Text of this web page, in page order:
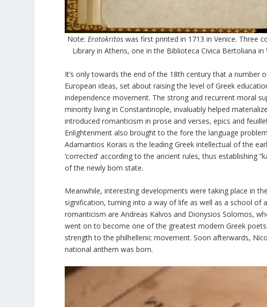
Note:Erotokritos was first printed in 1713 in Venice. Three
Library in Athens, one in the Biblioteca Civica Bertoliana
It’s only towards the end of the 18th century that a number
European ideas, set about raising the level of Greek
independence movement. The strong and recurrent moral
minority living in Constantinople, invaluably helped
introduced romanticism in prose and verses, epics and
Enlightenment also brought to the fore the language
Adamantios Korais is the leading Greek intellectual of the
‘corrected’ according to the ancient rules, thus establishing
of the newly born state.
Meanwhile, interesting developments were taking place in
signification, turning into a way of life as well as a school of
romanticism are Andreas Kalvos and Dionysios Solomos,
went on to become one of the greatest modern Greek
strength to the philhellenic movement. Soon afterwards,
national anthem was born.